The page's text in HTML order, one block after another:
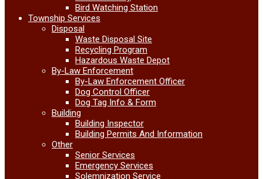
Bird Watching Station
Township Services
Disposal
Waste Disposal Site
Recycling Program
Hazardous Waste Depot
By-Law Enforcement
By-Law Enforcement Officer
Dog Control Officer
Dog Tag Info & Form
Building
Building Inspector
Building Permits And Information
Other
Senior Services
Emergency Services
Solemnization Service